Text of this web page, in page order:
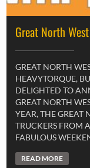
Great North
GREAT NORTH
HEAVYTORQUE,
DELIGHTED TO
GREAT NORTH
YEAR, THE GREAT
TRUCKERS FROM
FABULOUS
READ MORE